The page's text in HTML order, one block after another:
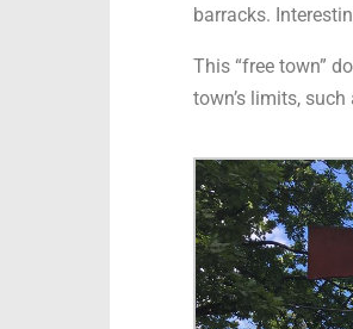
barracks.
This “free town”
town’s limits,